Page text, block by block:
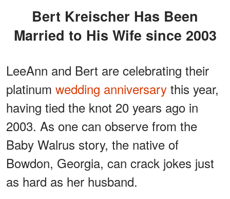
Bert Kreischer Has Been
Married to His Wife since 2003
LeeAnn and Bert are celebrating their
platinum wedding anniversary this year,
having tied the knot 20 years ago in
2003. As one can observe from the
Baby Walrus story, the native of
Bowdon, Georgia, can crack jokes just
as hard as her husband.